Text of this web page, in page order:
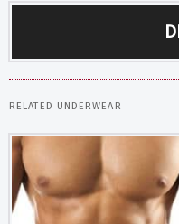
RELATED UNDERWEAR